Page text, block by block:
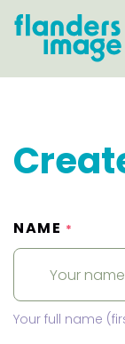
NAME *
Your full name